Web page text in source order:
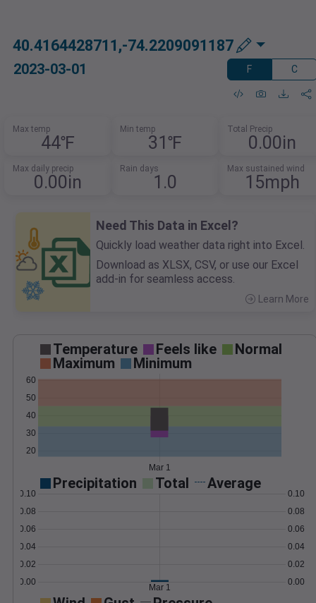
40.4164428711,-74.2209091187
2023-03-01 F C
Max temp
44℉
Min temp
31℉
Total Precip
0.00in
Max daily precip
0.00in
Rain days
1.0
Max sustained wind
15mph
Need This Data in Excel?
Quickly load weather data right into Excel.
Download as XLSX, CSV, or use our Excel
add-in for seamless access.
Learn More
Temperature Feels like
Normal
Maximum
Minimum
20
30
40
50
60
Mar 1
Precipitation Total Average
0.00
0.02
0.04
0.06
0.08
0.10
0.00
0.02
0.04
0.06
0.08
0.10
Mar 1